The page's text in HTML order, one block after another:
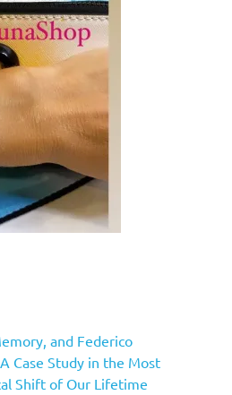
and Federico
Case Study in the Most
Shift of Our Lifetime